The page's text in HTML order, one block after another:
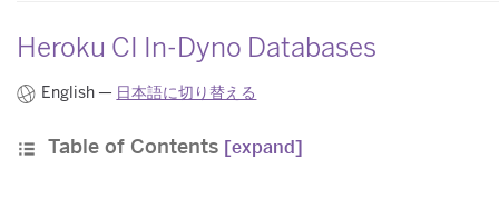
Heroku CI In-Dyno Databases
English — 日本語に切り替える
Table of Contents [expand]